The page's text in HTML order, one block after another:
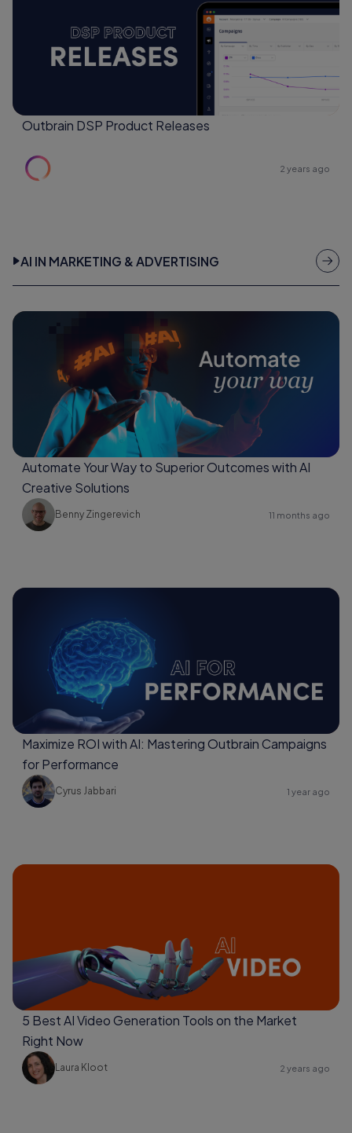
Outbrain DSP Product Releases
2 years ago
AI IN MARKETING & ADVERTISING
Automate Your Way to Superior Outcomes with AI
Creative Solutions
Benny Zingerevich 11 months ago
Maximize ROI with AI: Mastering Outbrain Campaigns
for Performance
Cyrus Jabbari 1 year ago
5 Best AI Video Generation Tools on the Market
Right Now
Laura Kloot 2 years ago